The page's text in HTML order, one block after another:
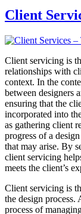
Client
Client servicing is
relationships with
context. In the
between designers
ensuring that the
incorporated into
as gathering client
progress of a
that may arise. By
client servicing
meets the client’s
Client servicing is
the design process.
process of